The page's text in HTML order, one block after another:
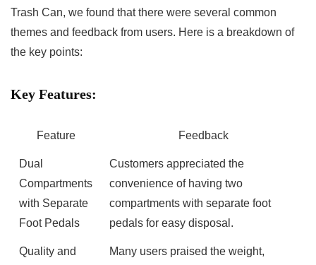
Trash Can, we found that‌ there ‍were several‌ common
⁢themes and⁤ feedback from users. Here is ⁣a breakdown of
the key points:
Key Features:
Feature Feedback
Dual
Compartments
with Separate
Foot Pedals
Customers appreciated the
convenience of having two
compartments with separate foot
pedals ‍for‌ easy disposal.
Quality and
Many users praised the weight,